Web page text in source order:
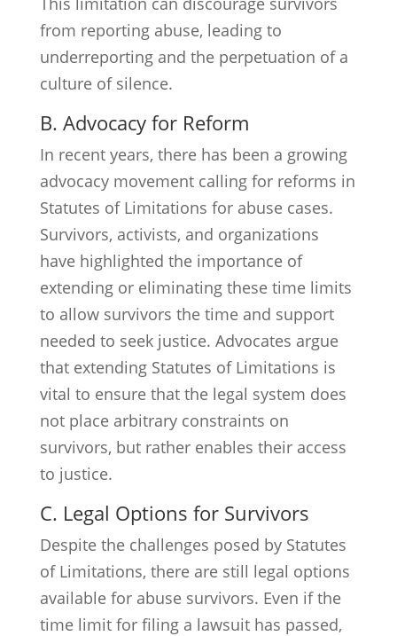
from reporting abuse, leading to
underreporting and the perpetuation of a
culture of silence.
B. Advocacy for Reform
In recent years, there has been a growing
advocacy movement calling for reforms in
Statutes of Limitations for abuse cases.
Survivors, activists, and organizations
have highlighted the importance of
extending or eliminating these time limits
to allow survivors the time and support
needed to seek justice. Advocates argue
that extending Statutes of Limitations is
vital to ensure that the legal system does
not place arbitrary constraints on
survivors, but rather enables their access
to justice.
C. Legal Options for Survivors
Despite the challenges posed by Statutes
of Limitations, there are still legal options
available for abuse survivors. Even if the
time limit for filing a lawsuit has passed,